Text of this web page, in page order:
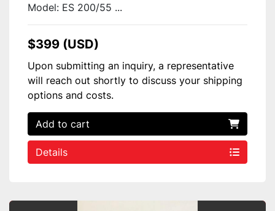
Model: ES 200/55 ...
$399 (USD)
Upon submitting an inquiry, a representative
will reach out shortly to discuss your shipping
options and costs.
Add to cart
Details